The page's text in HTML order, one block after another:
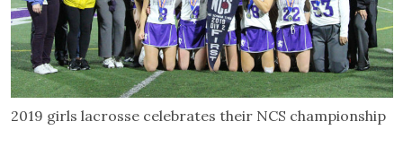
2019 girls lacrosse celebrates their NCS championship